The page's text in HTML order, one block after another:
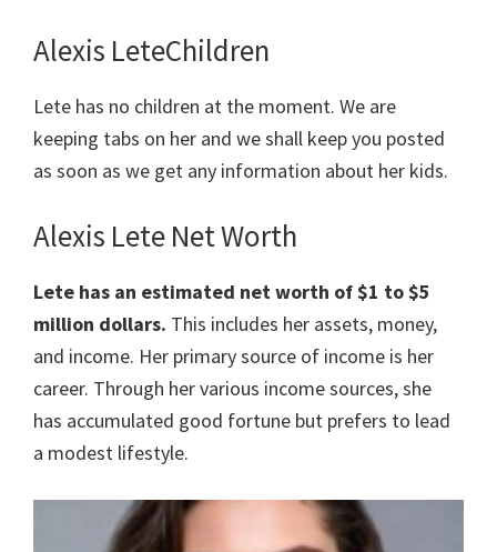
Alexis LeteChildren
Lete has no children at the moment. We are
keeping tabs on her and we shall keep you posted
as soon as we get any information about her kids.
Alexis Lete Net Worth
Lete has an estimated net worth of $1 to $5
million dollars. This includes her assets, money,
and income. Her primary source of income is her
career. Through her various income sources, she
has accumulated good fortune but prefers to lead
a modest lifestyle.